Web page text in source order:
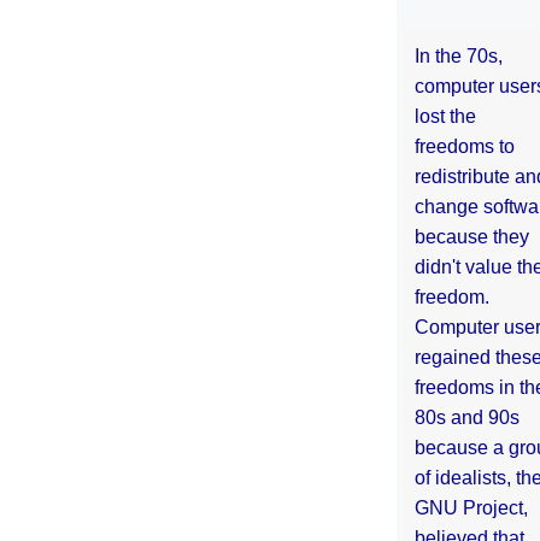
In the 70s,
computer
lost the
freedoms to
redistribute
change
because they
didn't value
freedom.
Computer
regained
freedoms in
80s and 90s
because a
of idealists,
GNU Project,